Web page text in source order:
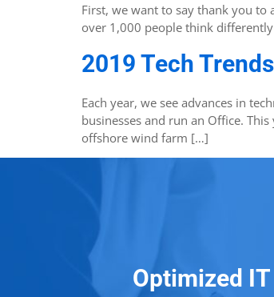
First, we want to say thank you to
over 1,000 people think
2019 Tech
Each year, we see advances in
businesses and run an Office.
offshore wind farm […]
Optimized